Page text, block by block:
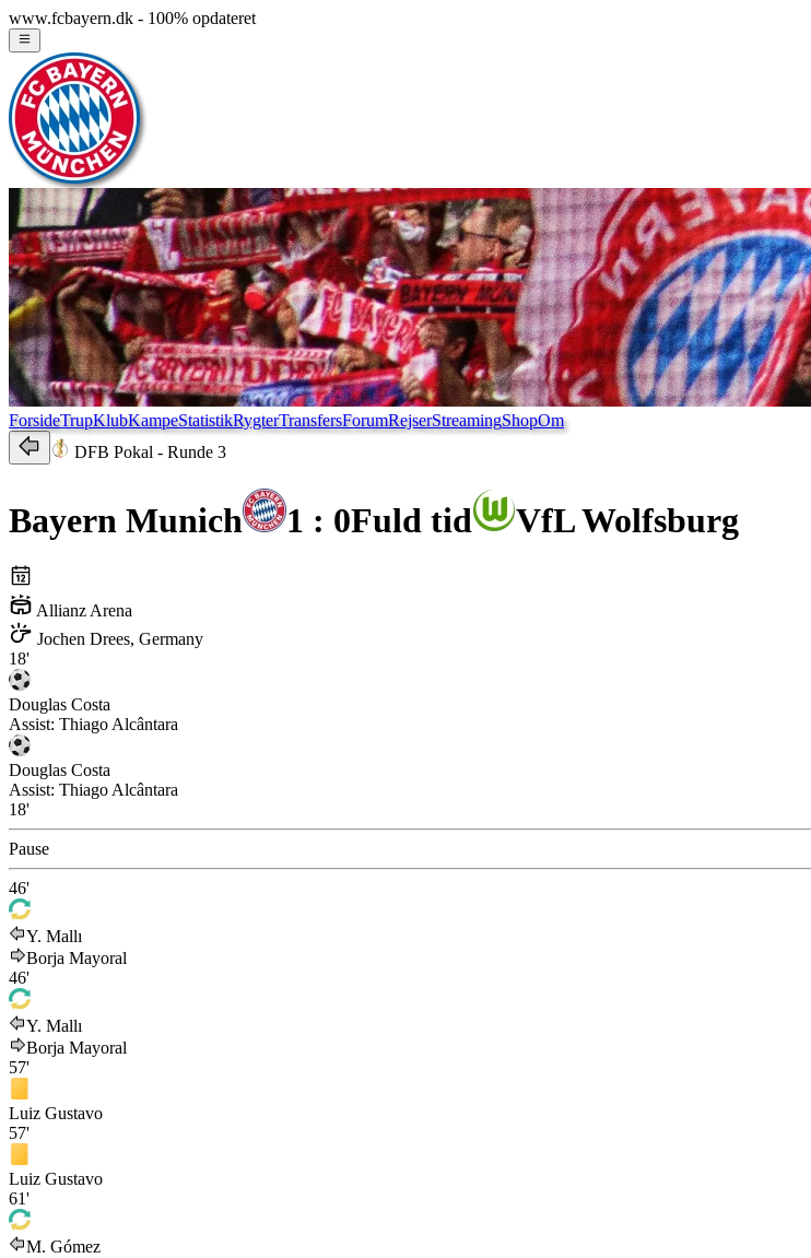
www.fcbayern.dk - 100% opdateret
ForsideTrupKlubKampeStatistikRygterTransfersForumRejserStreamingShopOm
DFB Pokal - Runde 3
Bayern Munich 1 : 0Fuld tid VfL Wolfsburg
Allianz Arena
Jochen Drees, Germany
18'
Douglas Costa
Assist: Thiago Alcântara
Douglas Costa
Assist: Thiago Alcântara
18'
Pause
46'
Y. Mallı
Borja Mayoral
46'
Y. Mallı
Borja Mayoral
57'
Luiz Gustavo
57'
Luiz Gustavo
61'
M. Gómez